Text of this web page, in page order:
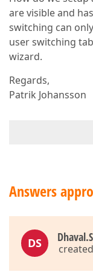
are visible and
switching can
user switching
wizard.
Regards,
Patrik Johansson
Answers
DS